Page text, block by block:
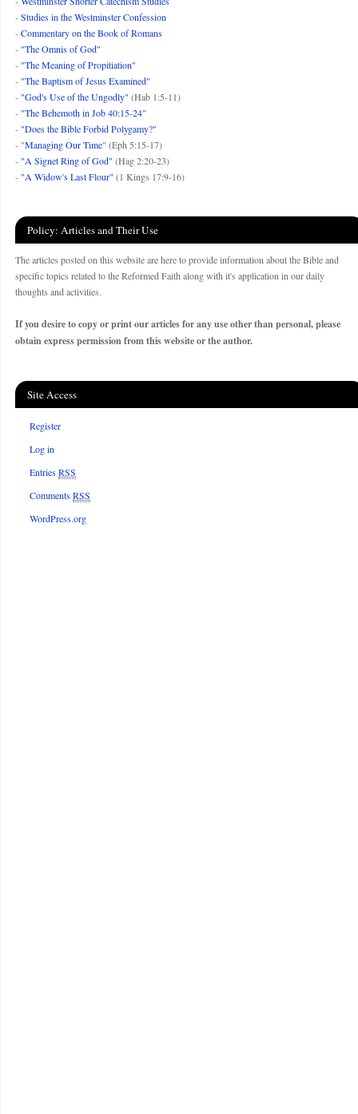
-Studies in the Westminster Confession
-Commentary on the Book of Romans
- "The Omnis of God"
- "The Meaning of Propitiation"
- "The Baptism of Jesus Examined"
- "God's Use of the Ungodly" (Hab 1:5-11)
- "The Behemoth in Job 40:15-24"
- "Does the Bible Forbid Polygamy?"
- "Managing Our Time" (Eph 5:15-17)
- "A Signet Ring of God" (Hag 2:20-23)
- "A Widow's Last Flour" (1 Kings 17:9-16)
Policy: Articles and Their Use
The articles posted on this website are here to provide information about the Bible and
specific topics related to the Reformed Faith along with it's application in our daily
thoughts and activities.
If you desire to copy or print our articles for any use other than personal, please
obtain express permission from this website or the author.
Site Access
Register
Log in
EntriesRSS
CommentsRSS
WordPress.org